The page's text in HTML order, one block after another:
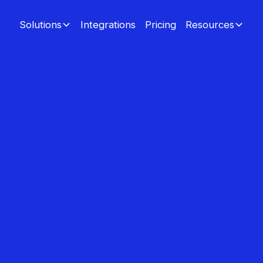
Solutions Integrations Pricing Resources